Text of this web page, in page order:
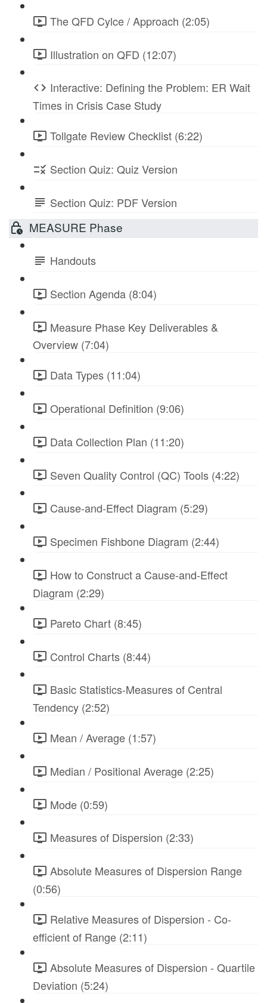
The QFD Cylce / Approach (2:05)
Illustration on QFD (12:07)
Interactive: Defining the Problem: ER Wait
Times in Crisis Case Study
Tollgate Review Checklist (6:22)
Section Quiz: Quiz Version
Section Quiz: PDF Version
MEASURE Phase
Handouts
Section Agenda (8:04)
Measure Phase Key Deliverables &
Overview (7:04)
Data Types (11:04)
Operational Definition (9:06)
Data Collection Plan (11:20)
Seven Quality Control (QC) Tools (4:22)
Cause-and-Effect Diagram (5:29)
Specimen Fishbone Diagram (2:44)
How to Construct a Cause-and-Effect
Diagram (2:29)
Pareto Chart (8:45)
Control Charts (8:44)
Basic Statistics-Measures of Central
Tendency (2:52)
Mean / Average (1:57)
Median / Positional Average (2:25)
Mode (0:59)
Measures of Dispersion (2:33)
Absolute Measures of Dispersion Range
(0:56)
Relative Measures of Dispersion - Co-
efficient of Range (2:11)
Absolute Measures of Dispersion - Quartile
Deviation (5:24)